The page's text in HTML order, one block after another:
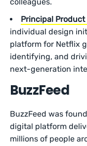
Principal Product
individual design
platform for Netflix
identifying, and
next-generation
BuzzFeed
BuzzFeed was
digital platform
millions of people